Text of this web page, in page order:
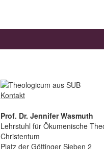
Kontakt
Prof. Dr. Jennifer Wasmuth
Lehrstuhl für Ökumenische
Christentum
Platz der Göttinger Sieben 2